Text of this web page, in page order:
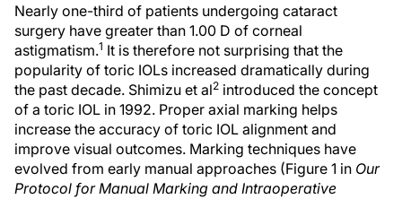
Nearly one-third of patients undergoing cataract
surgery have greater than 1.00 D of corneal
astigmatism.1 It is therefore not surprising that the
popularity of toric IOLs increased dramatically during
the past decade. Shimizu et al2 introduced the concept
of a toric IOL in 1992. Proper axial marking helps
increase the accuracy of toric IOL alignment and
improve visual outcomes. Marking techniques have
evolved from early manual approaches (Figure 1 in Our
Protocol for Manual Marking and Intraoperative